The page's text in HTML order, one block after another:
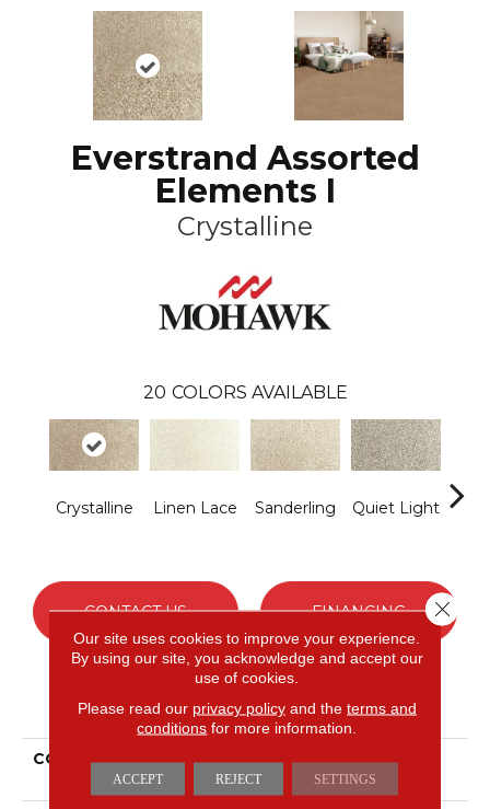
Everstrand Assorted
Elements I
Crystalline
20 COLORS AVAILABLE
Crystalline Linen Lace Sanderling Quiet Light
CONTACT US FINANCING
PRODUCT ATTRIBUTES
COLLECTION
Everstrand Assorted
Elements I
Our site uses cookies to improve your experience.
By using our site, you acknowledge and accept our
use of cookies.
Please read our privacy policyand the terms and
conditions for more information.
ACCEPT REJECT SETTINGS
Close